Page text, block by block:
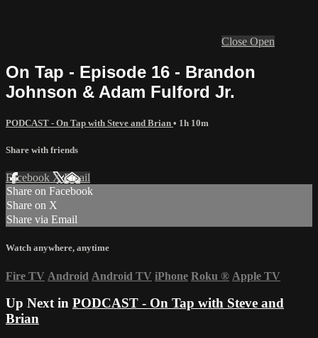
Close Open
On Tap - Episode 16 - Brandon
Johnson & Adam Fulford Jr.
PODCAST - On Tap with Steve and Brian • 1h 10m
Share with friends
Facebook XEmail
Share on Facebook
Share on X
Share via Email
Watch anywhere, anytime
Fire TV Android Android TV iPhone Roku ® Apple TV
Up Next in PODCAST - On Tap with Steve and
Brian